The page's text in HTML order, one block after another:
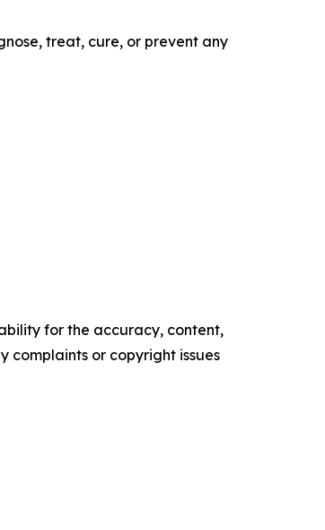
treat, cure, or prevent any
for the accuracy, content,
complaints or copyright issues